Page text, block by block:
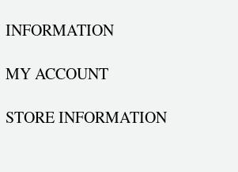
INFORMATION
MY ACCOUNT
STORE INFORMATION